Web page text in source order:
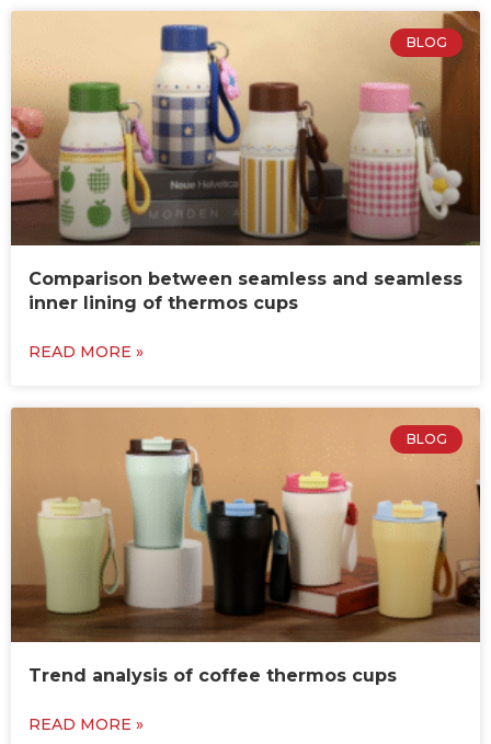
BLOG
Comparison between seamless and seamless
inner lining of thermos cups
READ MORE »
BLOG
Trend analysis of coffee thermos cups
READ MORE »